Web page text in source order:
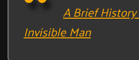
A Brief
Invisible Man